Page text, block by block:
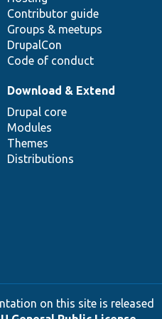
Contributor guide
Groups & meetups
DrupalCon
Code of conduct
Download & Extend
Drupal core
Modules
Themes
Distributions
on this site is released